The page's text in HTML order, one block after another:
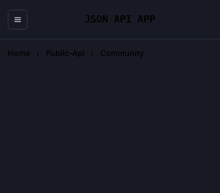
JSON API APP
Home Public-Api Community